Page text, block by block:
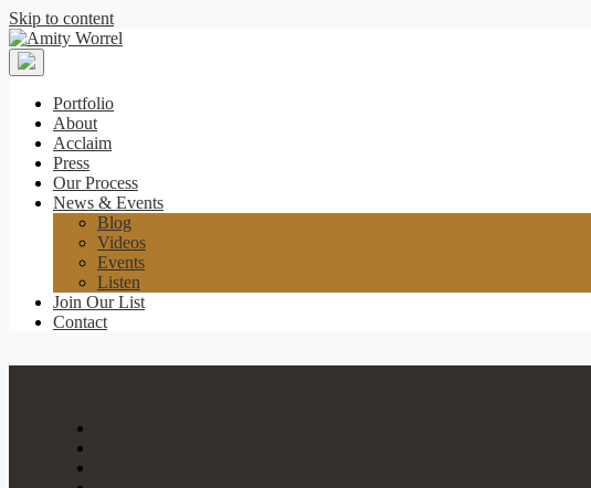
Skip to content
Amity
Worrel
Portfolio
About
Acclaim
Press
Our Process
News & Events
Blog
Videos
Events
Listen
Join Our List
Contact